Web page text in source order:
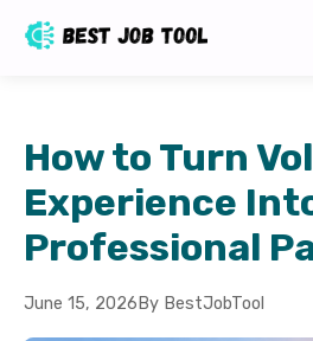
How to Turn
Experience
Professional
June 15, 2026 By BestJobTool